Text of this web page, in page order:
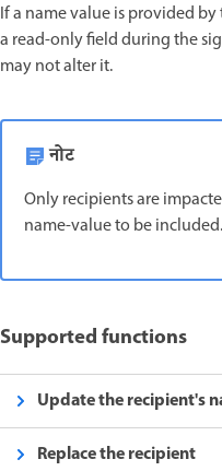
If a name value is provided
a read-only field during the
may not alter it.
नोट
Only recipients are
name-value to be included.
Supported functions
Update the recipient's
Replace the recipient